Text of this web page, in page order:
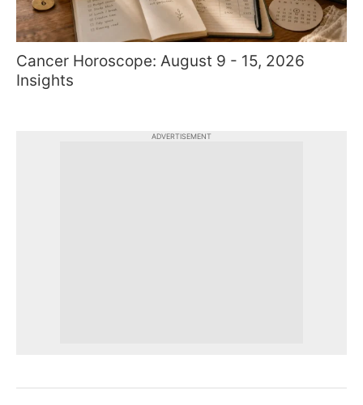
Cancer Horoscope: August 9 - 15, 2026
Insights
ADVERTISEMENT